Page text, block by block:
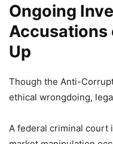
Ongoing
Accusations
Up
Though the Anti-
ethical wrongdoing,
A federal criminal court